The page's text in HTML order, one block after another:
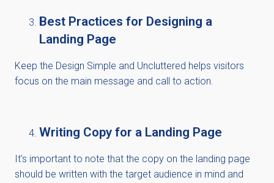
Best Practices for Designing a
Landing Page
Keep the Design Simple and Uncluttered helps visitors
focus on the main message and call to action.
Writing Copy for a Landing Page
It's important to note that the copy on the landing page
should be written with the target audience in mind and